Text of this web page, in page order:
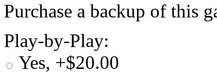
Purchase a backup of this
Play-by-Play:
Yes, +$20.00